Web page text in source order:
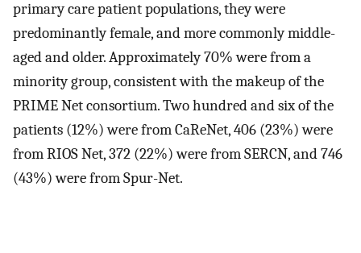
primary care patient populations, they were
predominantly female, and more commonly middle-
aged and older. Approximately 70% were from a
minority group, consistent with the makeup of the
PRIME Net consortium. Two hundred and six of the
patients (12%) were from CaReNet, 406 (23%) were
from RIOS Net, 372 (22%) were from SERCN, and 746
(43%) were from Spur-Net.